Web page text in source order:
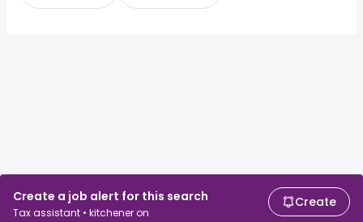
Create a job alert for this search
Tax assistant • kitchener on
Create